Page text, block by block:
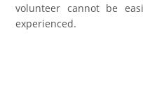
volunteer cannot be
experienced.